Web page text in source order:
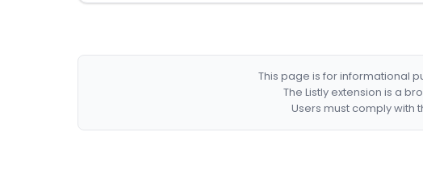
This page is for informational
The Listly extension is a
Users must comply with